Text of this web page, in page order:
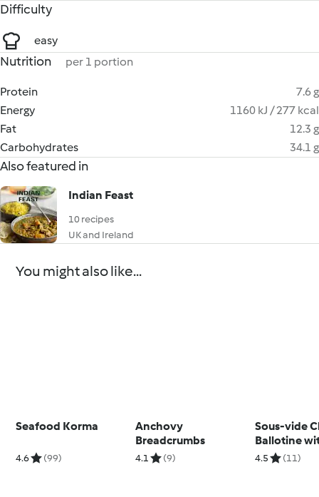
Difficulty
easy
Nutrition per 1 portion
Protein
7.6 g
Energy
1160 kJ / 277 kcal
Fat
12.3 g
Carbohydrates
34.1 g
Also featured in
Indian Feast
10 recipes
UK and Ireland
You might also like...
Seafood Korma
4.6 (99)
Anchovy
Breadcrumbs
4.1 (9)
Sous-vide
Ballotine
Pepper
4.5 (11)